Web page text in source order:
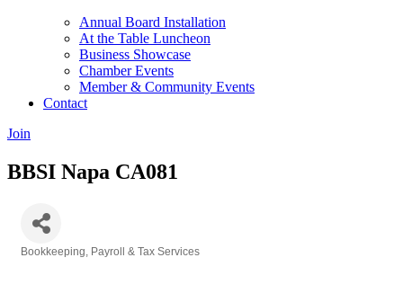
Annual Board Installation
At the Table Luncheon​
Business Showcase
Chamber Events
Member & Community Events
Contact
Join
BBSI Napa CA081
Bookkeeping, Payroll & Tax Services